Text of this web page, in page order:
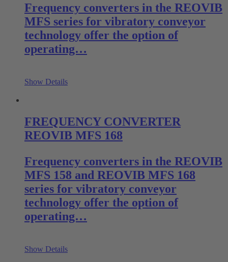
Frequency converters in the REOVIB
MFS series for vibratory conveyor
technology offer the option of
operating…
Show Details
FREQUENCY CONVERTER
REOVIB MFS 168
Frequency converters in the REOVIB
MFS 158 and REOVIB MFS 168
series for vibratory conveyor
technology offer the option of
operating…
Show Details